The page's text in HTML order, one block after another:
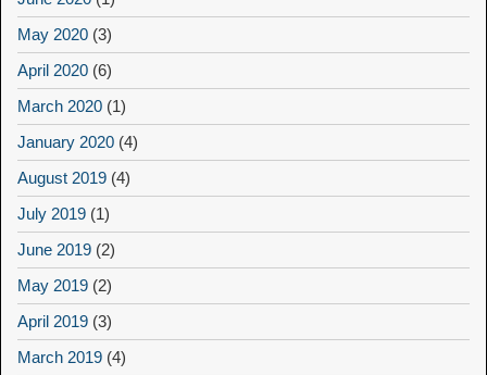
May 2020 (3)
April 2020 (6)
March 2020 (1)
January 2020 (4)
August 2019 (4)
July 2019 (1)
June 2019 (2)
May 2019 (2)
April 2019 (3)
March 2019 (4)